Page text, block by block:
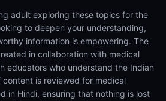
adult exploring these topics for the
to deepen your understanding,
information is empowering. The
in collaboration with medical
educators who understand the Indian
is reviewed for medical
in Hindi, ensuring that nothing is lost